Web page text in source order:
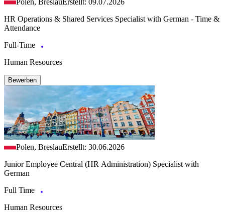
HR Operations & Shared Services Specialist with German - Time &
Attendance
Full-Time
Human Resources
Bewerben
Polen, BreslauErstellt: 30.06.2026
Junior Employee Central (HR Administration) Specialist with
German
Full Time
Human Resources